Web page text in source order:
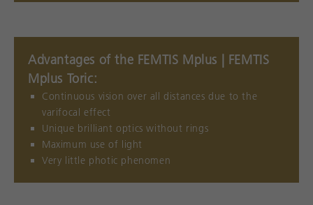
Advantages of the FEMTIS Mplus | FEMTIS
Mplus Toric:
Continuous vision over all distances due to the
varifocal effect
Unique brilliant optics without rings
Maximum use of light
Very little photic phenomen